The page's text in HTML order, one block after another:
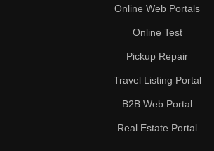
Online Web Portals
Online Test
Pickup Repair
Travel Listing Portal
B2B Web Portal
Real Estate Portal